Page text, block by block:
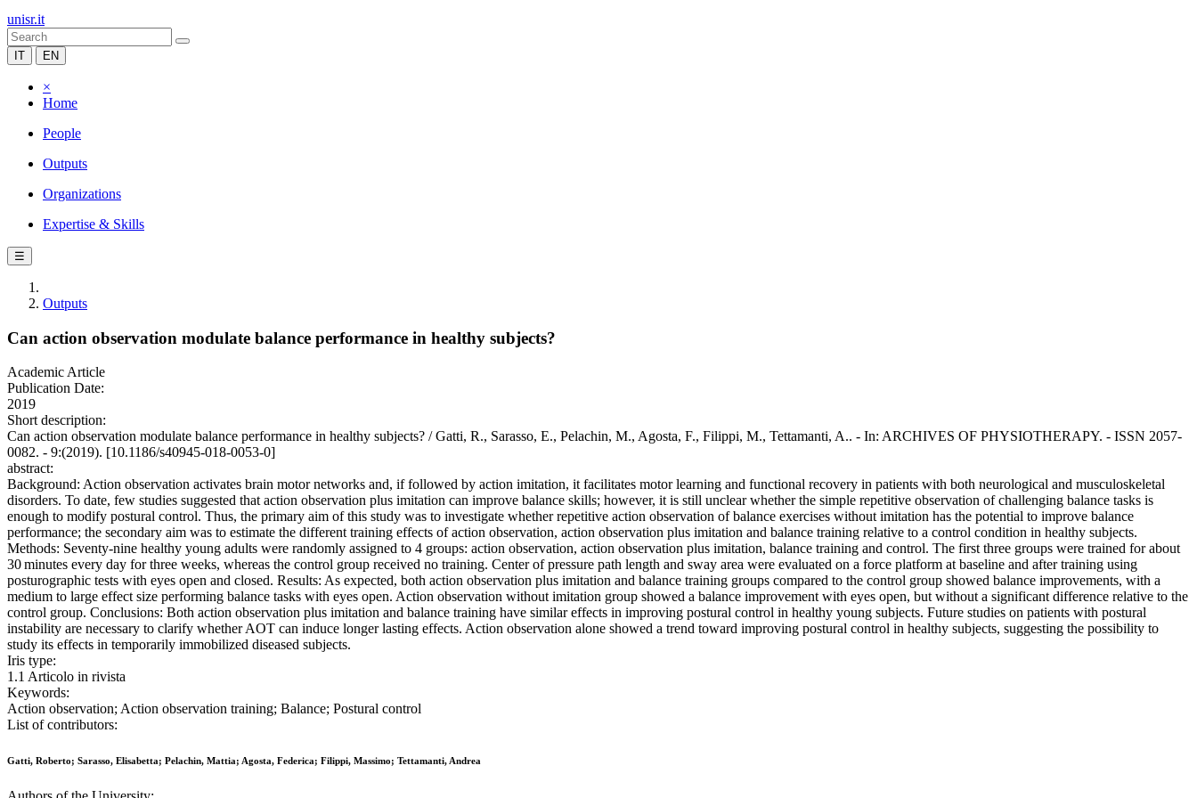
unisr.it
IT EN
×
Home
People
Outputs
Organizations
Expertise & Skills
☰
Outputs
Can action observation modulate balance performance in healthy subjects?
Academic Article
Publication Date:
2019
Short description:
Can action observation modulate balance performance in healthy subjects? / Gatti, R., Sarasso, E., Pelachin, M., Agosta, F., Filippi, M., Tettamanti, A.. - In: ARCHIVES OF PHYSIOTHERAPY. - ISSN 2057-
0082. - 9:(2019). [10.1186/s40945-018-0053-0]
abstract:
Background: Action observation activates brain motor networks and, if followed by action imitation, it facilitates motor learning and functional recovery in patients with both neurological and musculoskeletal
disorders. To date, few studies suggested that action observation plus imitation can improve balance skills; however, it is still unclear whether the simple repetitive observation of challenging balance tasks is
enough to modify postural control. Thus, the primary aim of this study was to investigate whether repetitive action observation of balance exercises without imitation has the potential to improve balance
performance; the secondary aim was to estimate the different training effects of action observation, action observation plus imitation and balance training relative to a control condition in healthy subjects.
Methods: Seventy-nine healthy young adults were randomly assigned to 4 groups: action observation, action observation plus imitation, balance training and control. The first three groups were trained for about
30 minutes every day for three weeks, whereas the control group received no training. Center of pressure path length and sway area were evaluated on a force platform at baseline and after training using
posturographic tests with eyes open and closed. Results: As expected, both action observation plus imitation and balance training groups compared to the control group showed balance improvements, with a
medium to large effect size performing balance tasks with eyes open. Action observation without imitation group showed a balance improvement with eyes open, but without a significant difference relative to the
control group. Conclusions: Both action observation plus imitation and balance training have similar effects in improving postural control in healthy young subjects. Future studies on patients with postural
instability are necessary to clarify whether AOT can induce longer lasting effects. Action observation alone showed a trend toward improving postural control in healthy subjects, suggesting the possibility to
study its effects in temporarily immobilized diseased subjects.
Iris type:
1.1 Articolo in rivista
Keywords:
Action observation; Action observation training; Balance; Postural control
List of contributors:
Gatti, Roberto; Sarasso, Elisabetta; Pelachin, Mattia; Agosta, Federica; Filippi, Massimo; Tettamanti, Andrea